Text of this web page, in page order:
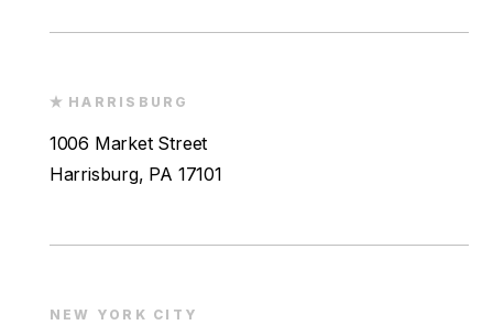
HARRISBURG
1006 Market Street
Harrisburg, PA 17101
NEW YORK CITY